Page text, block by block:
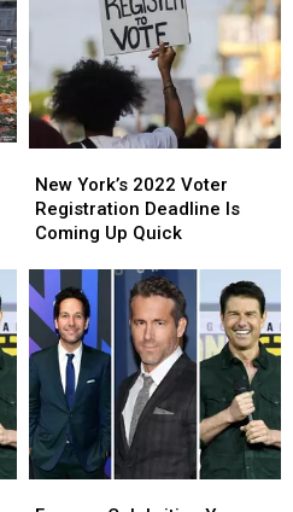
York’s
2022
Voter
Deadline
Is
Coming
Up
Quick
New York’s 2022 Voter
Registration Deadline Is
Coming Up Quick
York’s
2022
Voter
Deadline
Is
Coming
Up
Quick